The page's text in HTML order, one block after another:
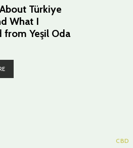
Türkiye
What I
from Yeşil Oda
CBD